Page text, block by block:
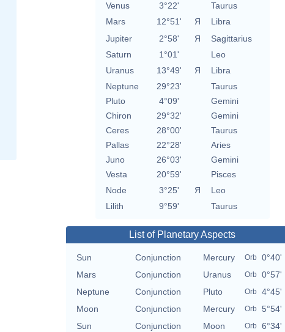
Venus
3°22'
Taurus
Mars
12°51' Я
Libra
Jupiter
2°58' Я
Sagittarius
Saturn
1°01'
Leo
Uranus
13°49' Я
Libra
Neptune
29°23'
Taurus
Pluto
4°09'
Gemini
Chiron
29°32'
Gemini
Ceres
28°00'
Taurus
Pallas
22°28'
Aries
Juno
26°03'
Gemini
Vesta
20°59'
Pisces
Node
3°25' Я
Leo
Lilith
9°59' Taurus
List of Planetary Aspects
Sun Conjunction Mercury Orb 0°40'
Mars
Conjunction Uranus Orb 0°57'
Neptune
Conjunction Pluto Orb 4°45'
Moon
Conjunction Mercury Orb 5°54'
Sun
Conjunction Moon Orb 6°34'